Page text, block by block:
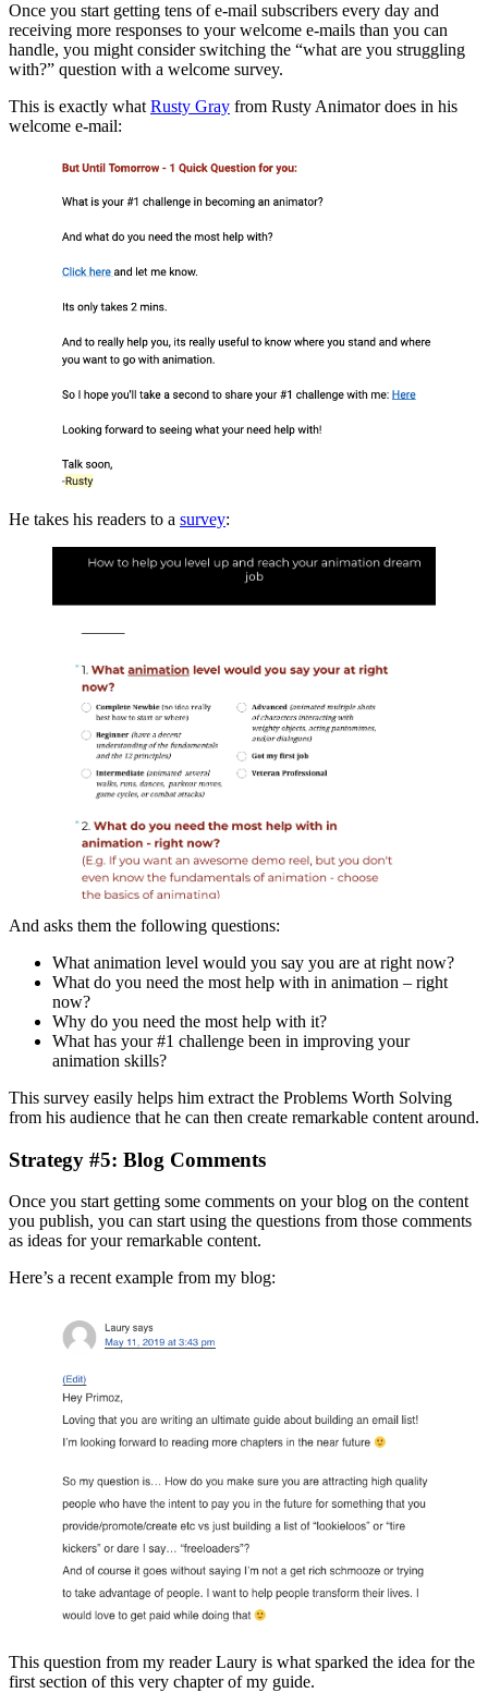
Once you start getting tens of e-mail subscribers every day and
receiving more responses to your welcome e-mails than you can
handle, you might consider switching the “what are you struggling
with?” question with a welcome survey.
This is exactly what Rusty Gray from Rusty Animator does in his
welcome e-mail:
He takes his readers to a survey:
And asks them the following questions:
What animation level would you say you are at right now?
What do you need the most help with in animation – right
now?
Why do you need the most help with it?
What has your #1 challenge been in improving your
animation skills?
This survey easily helps him extract the Problems Worth Solving
from his audience that he can then create remarkable content around.
Strategy #5: Blog Comments
Once you start getting some comments on your blog on the content
you publish, you can start using the questions from those comments
as ideas for your remarkable content.
Here’s a recent example from my blog:
This question from my reader Laury is what sparked the idea for the
first section of this very chapter of my guide.